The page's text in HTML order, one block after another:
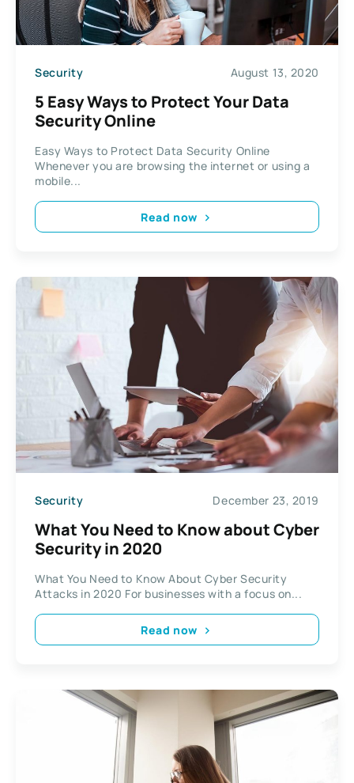
Security August 13, 2020
5 Easy Ways to Protect Your Data
Security Online
Easy Ways to Protect Data Security Online
Whenever you are browsing the internet or using a
mobile...
Read now
Security December 23, 2019
What You Need to Know about Cyber
Security in 2020
What You Need to Know About Cyber Security
Attacks in 2020 For businesses with a focus on...
Read now